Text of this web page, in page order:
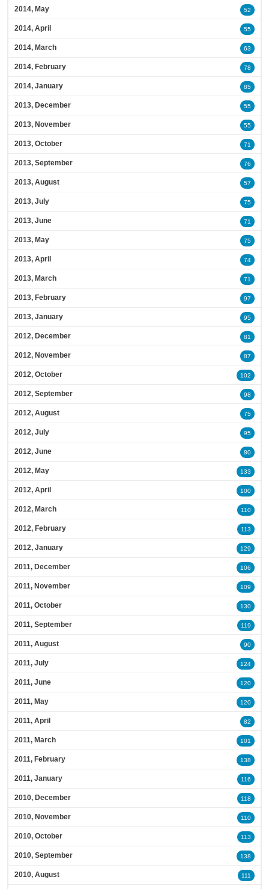
2014, May 52
2014, April 55
2014, March 63
2014, February 78
2014, January 85
2013, December 55
2013, November 55
2013, October 71
2013, September 76
2013, August 57
2013, July 75
2013, June 71
2013, May 75
2013, April 74
2013, March 71
2013, February 97
2013, January 95
2012, December 81
2012, November 87
2012, October 102
2012, September 98
2012, August 75
2012, July 95
2012, June 80
2012, May 133
2012, April 100
2012, March 110
2012, February 113
2012, January 129
2011, December 106
2011, November 109
2011, October 130
2011, September 119
2011, August 90
2011, July 124
2011, June 120
2011, May 120
2011, April 82
2011, March 101
2011, February 138
2011, January 116
2010, December 118
2010, November 110
2010, October 113
2010, September 138
2010, August 111